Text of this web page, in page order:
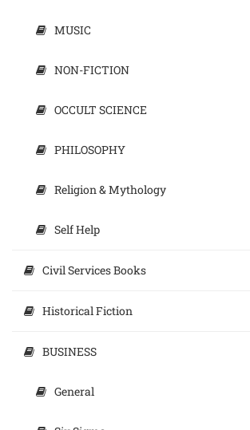
MUSIC
NON-FICTION
OCCULT SCIENCE
PHILOSOPHY
Religion & Mythology
Self Help
Civil Services Books
Historical Fiction
BUSINESS
General